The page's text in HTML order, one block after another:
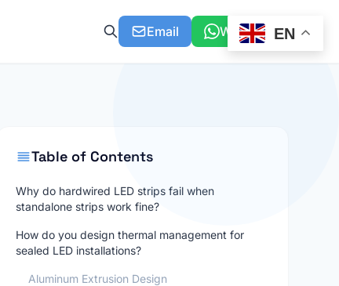
Email WhatsApp
Table of Contents
Why do hardwired LED strips fail when
standalone strips work fine?
How do you design thermal management for
sealed LED installations?
Aluminum Extrusion Design
EN